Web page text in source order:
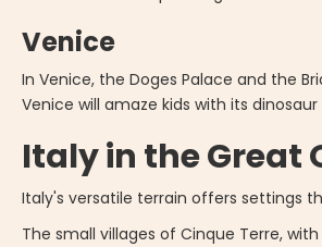
Venice
In Venice, the Doges Palace and the
Venice will amaze kids with its
Italy in the Great
Italy's versatile terrain offers settings
The small villages of Cinque Terre,